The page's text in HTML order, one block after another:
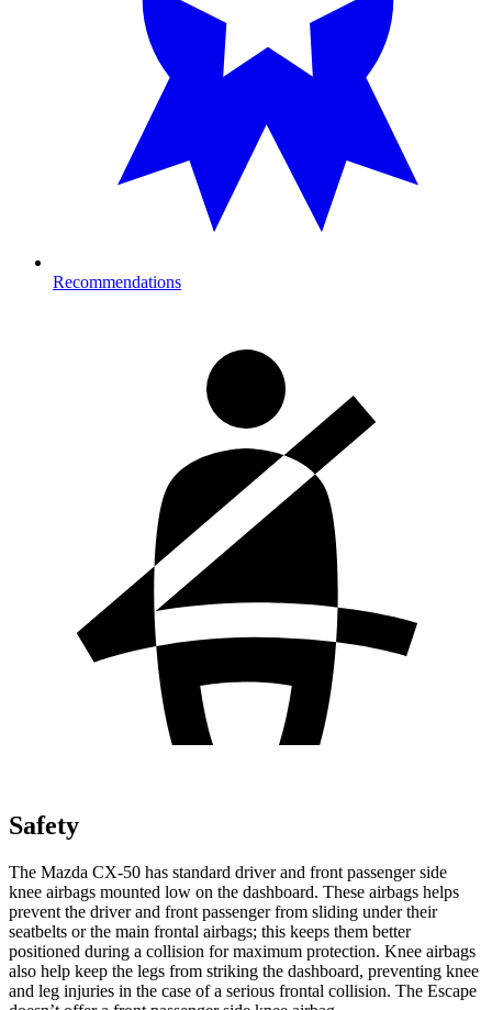
Recommendations
Safety
The Mazda CX-50 has standard driver and front passenger side
knee airbags mounted low on the dashboard. These airbags helps
prevent the driver and front passenger from sliding under their
seatbelts or the main frontal airbags; this keeps them better
positioned during a collision for maximum protection. Knee airbags
also help keep the legs from striking the dashboard, preventing knee
and leg injuries in the case of a serious frontal collision. The Escape